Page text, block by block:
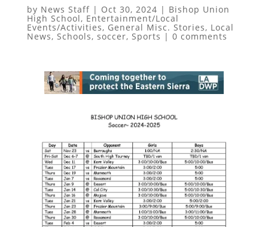
by News Staff| Oct 30, 2024 | Bishop Union
High School, Entertainment/Local
Events/Activities, General Misc. Stories, Local
News, Schools, soccer, Sports | 0 comments